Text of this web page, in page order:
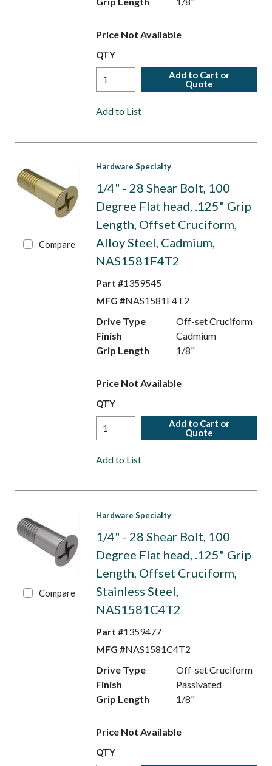
Price Not Available
QTY
Add to Cart or
Quote
Add to List
Compare
Hardware Specialty
1/4" - 28 Shear Bolt, 100
Degree Flat head, .125" Grip
Length, Offset Cruciform,
Alloy Steel, Cadmium,
NAS1581F4T2
Part #1359545
MFG #NAS1581F4T2
Drive Type
Off-set Cruciform
Finish
Cadmium
Grip Length
1/8"
Price Not Available
QTY
Add to Cart or
Quote
Add to List
Compare
Hardware Specialty
1/4" - 28 Shear Bolt, 100
Degree Flat head, .125" Grip
Length, Offset Cruciform,
Stainless Steel,
NAS1581C4T2
Part #1359477
MFG #NAS1581C4T2
Drive Type
Off-set Cruciform
Finish
Passivated
Grip Length
1/8"
Price Not Available
QTY